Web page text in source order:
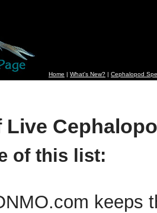
Home | What's New? | Cephalopod
Live
of this list:
keeps